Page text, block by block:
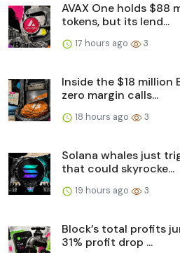
AVAX One holds $88
tokens, but its lend...
17 hours ago 3
Inside the $18
zero margin calls...
18 hours ago 3
Solana whales just
that could skyrocke...
19 hours ago 3
Block’s total profits
31% profit drop ...